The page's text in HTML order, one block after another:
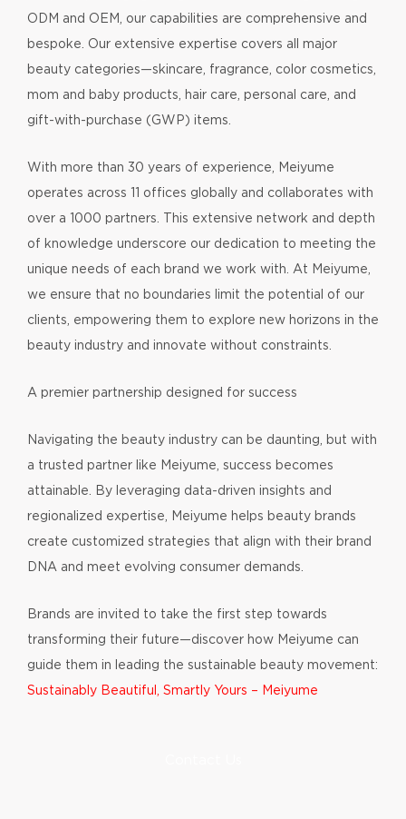
ODM and OEM, our capabilities are comprehensive and
bespoke. Our extensive expertise covers all major
beauty categories—skincare, fragrance, color cosmetics,
mom and baby products, hair care, personal care, and
gift-with-purchase (GWP) items.
With more than 30 years of experience, Meiyume
operates across 11 offices globally and collaborates with
over a 1000 partners. This extensive network and depth
of knowledge underscore our dedication to meeting the
unique needs of each brand we work with. At Meiyume,
we ensure that no boundaries limit the potential of our
clients, empowering them to explore new horizons in the
beauty industry and innovate without constraints.
A premier partnership designed for success
Navigating the beauty industry can be daunting, but with
a trusted partner like Meiyume, success becomes
attainable. By leveraging data-driven insights and
regionalized expertise, Meiyume helps beauty brands
create customized strategies that align with their brand
DNA and meet evolving consumer demands.
Brands are invited to take the first step towards
transforming their future—discover how Meiyume can
guide them in leading the sustainable beauty movement:
Sustainably Beautiful, Smartly Yours – Meiyume